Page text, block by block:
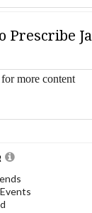
Prescribe
more content